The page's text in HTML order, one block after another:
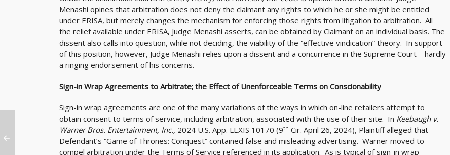
Menashi opines that arbitration does not deny the claimant any rights to which he or she might be entitled
under ERISA, but merely changes the mechanism for enforcing those rights from litigation to arbitration. All
the relief available under ERISA, Judge Menashi asserts, can be obtained by Claimant on an individual basis. The
dissent also calls into question, while not deciding, the viability of the “effective vindication” theory. In support
of this position, however, Judge Menashi relies upon a dissent and a concurrence in the Supreme Court – hardly
a ringing endorsement of his concerns.
Sign-in Wrap Agreements to Arbitrate; the Effect of Unenforceable Terms on Conscionability
Sign-in wrap agreements are one of the many variations of the ways in which on-line retailers attempt to
obtain consent to terms of service, including arbitration, associated with the use of their site. In Keebaugh v.
Warner Bros. Entertainment, Inc., 2024 U.S. App. LEXIS 10170 (9th Cir. April 26, 2024), Plaintiff alleged that
Defendant’s “Game of Thrones: Conquest” contained false and misleading advertising. Warner moved to
compel arbitration under the Terms of Service referenced in its application. As is typical of sign-in wrap